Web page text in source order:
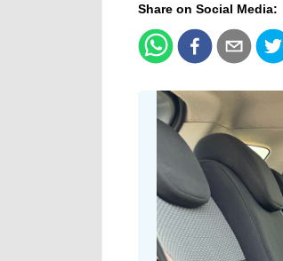
Share on Social Media: